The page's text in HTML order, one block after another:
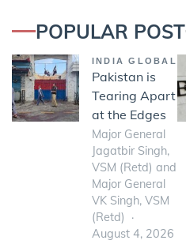
POPULAR POST
INDIA GLOBAL
Pakistan is
Tearing Apart
at the Edges
Major General
Jagatbir Singh,
VSM (Retd) and
Major General
VK Singh, VSM
(Retd)
August 4, 2026